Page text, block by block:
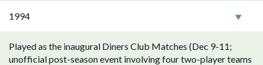
1994
Played as the inaugural Diners Club Matches (Dec 9-11;
unofficial post-season event involving four two-player teams